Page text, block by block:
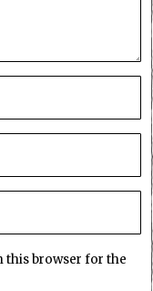
this browser for the